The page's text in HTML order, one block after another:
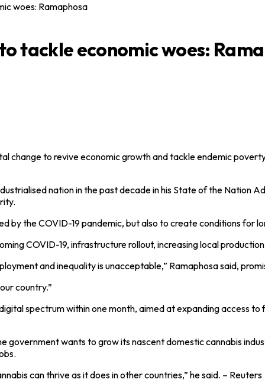
woes: Ramaphosa
tackle economic woes:
change to revive economic growth and tackle endemic
nation in the past decade in his State of the Nation
by the COVID-19 pandemic, but also to create conditions for
COVID-19, infrastructure rollout, increasing local
and inequality is unacceptable,” Ramaphosa said,
country.”
spectrum within one month, aimed at expanding access
government wants to grow its nascent domestic cannabis
can thrive as it does in other countries,” he said. – Reuters